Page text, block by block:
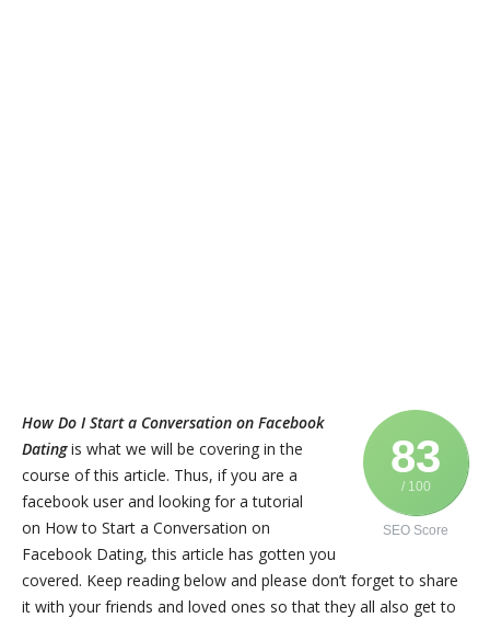
83
/ 100
SEO Score
How Do I Start a Conversation on Facebook
Datingis what we will be covering in the
course of this article. Thus, if you are a
facebook user and looking for a tutorial
on How to Start a Conversation on
Facebook Dating, this article has gotten you
covered. Keep reading below and please don’t forget to share
it with your friends and loved ones so that they all also get to